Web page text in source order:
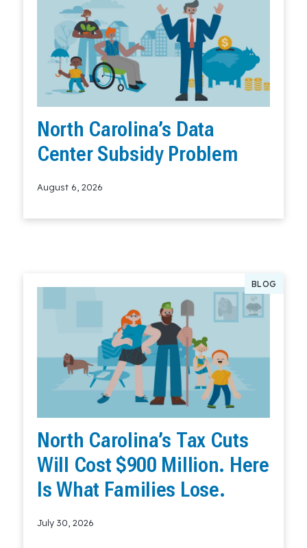
North Carolina’s Data
Center Subsidy Problem
August 6, 2026
BLOG
North Carolina’s Tax Cuts
Will Cost $900 Million. Here
Is What Families Lose.
July 30, 2026